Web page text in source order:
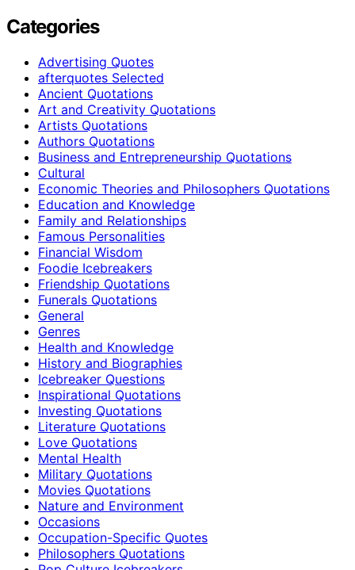
Categories
Advertising Quotes
afterquotes Selected
Ancient Quotations
Art and Creativity Quotations
Artists Quotations
Authors Quotations
Business and Entrepreneurship Quotations
Cultural
Economic Theories and Philosophers Quotations
Education and Knowledge
Family and Relationships
Famous Personalities
Financial Wisdom
Foodie Icebreakers
Friendship Quotations
Funerals Quotations
General
Genres
Health and Knowledge
History and Biographies
Icebreaker Questions
Inspirational Quotations
Investing Quotations
Literature Quotations
Love Quotations
Mental Health
Military Quotations
Movies Quotations
Nature and Environment
Occasions
Occupation-Specific Quotes
Philosophers Quotations